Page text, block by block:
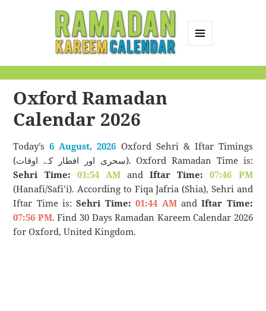
Calendar
Oxford Ramadan
Calendar 2026
Today’s6 August, 2026 Oxford Sehri & Iftar Timings
(سحری اور افطار کے اوقات). Oxford Ramadan Time is:
Sehri Time: 01:54 AMandIftar Time:
07:46 PM
(Hanafi/Safi’i). According to Fiqa Jafria (Shia), Sehri and
Iftar Time is:Sehri Time: 01:44 AMandIftar Time:
07:56 PM. Find 30 Days Ramadan Kareem Calendar 2026
for Oxford, United Kingdom.